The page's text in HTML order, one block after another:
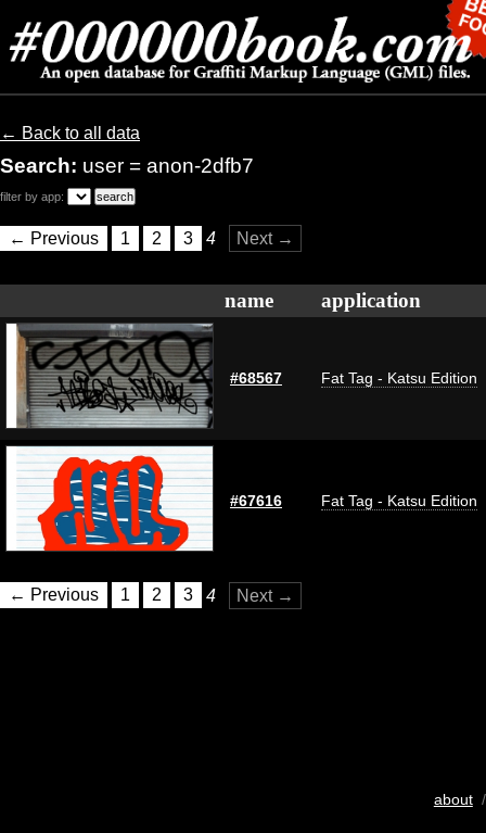
← Back to all data
Search: user = anon-2dfb7
filter by app:
← Previous 1 2 3 4 Next →
name application
#68567 Fat Tag - Katsu Edition
#67616 Fat Tag - Katsu Edition
← Previous 1 2 3 4 Next →
about